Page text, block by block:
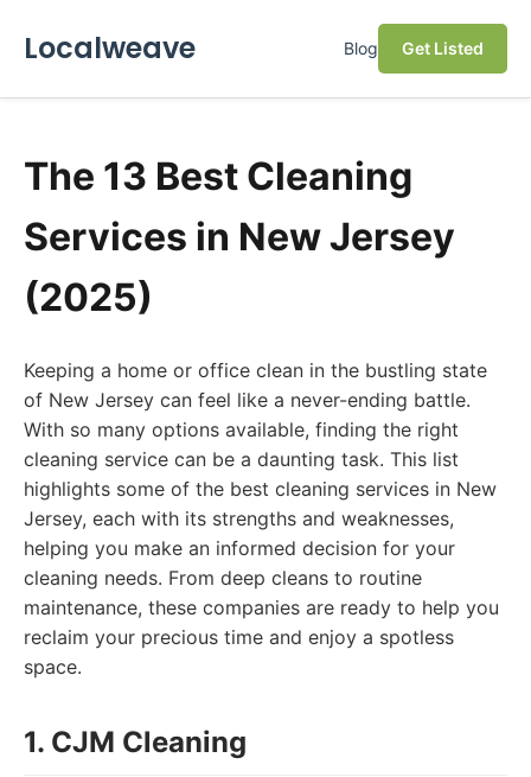
Localweave Blog Get Listed
The 13 Best Cleaning
Services in New Jersey
(2025)
Keeping a home or office clean in the bustling state
of New Jersey can feel like a never-ending battle.
With so many options available, finding the right
cleaning service can be a daunting task. This list
highlights some of the best cleaning services in New
Jersey, each with its strengths and weaknesses,
helping you make an informed decision for your
cleaning needs. From deep cleans to routine
maintenance, these companies are ready to help you
reclaim your precious time and enjoy a spotless
space.
1. CJM Cleaning